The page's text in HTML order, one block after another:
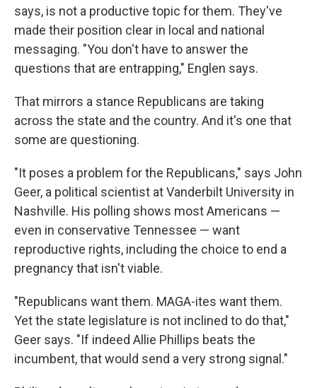
says, is not a productive topic for them. They've
made their position clear in local and national
messaging. "You don't have to answer the
questions that are entrapping," Englen says.
That mirrors a stance Republicans are taking
across the state and the country. And it's one that
some are questioning.
"It poses a problem for the Republicans," says John
Geer, a political scientist at Vanderbilt University in
Nashville. His polling shows most Americans —
even in conservative Tennessee — want
reproductive rights, including the choice to end a
pregnancy that isn't viable.
"Republicans want them. MAGA-ites want them.
Yet the state legislature is not inclined to do that,"
Geer says. "If indeed Allie Phillips beats the
incumbent, that would send a very strong signal."